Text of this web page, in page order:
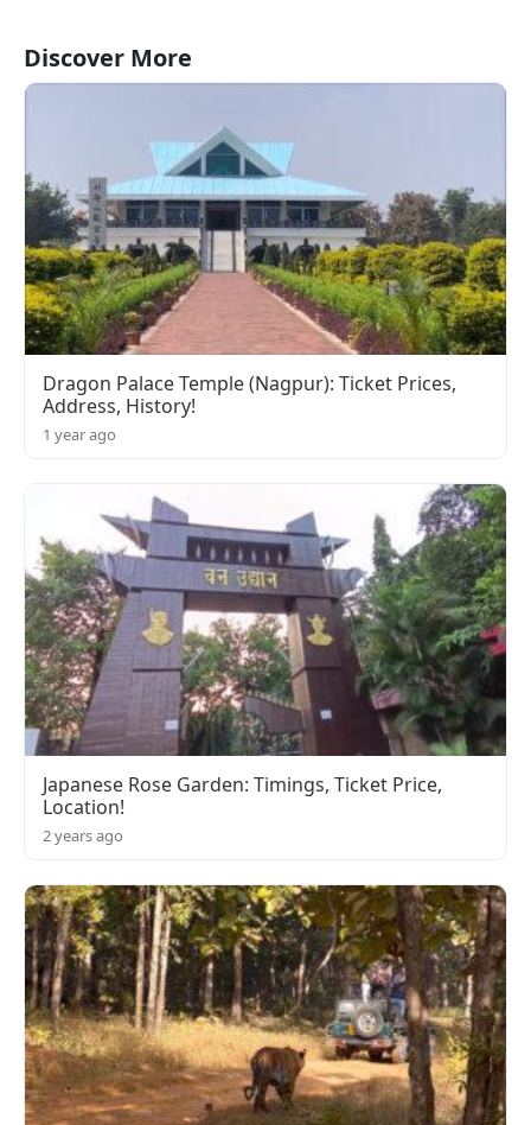
Discover More
Dragon Palace Temple (Nagpur): Ticket Prices,
Address, History!
1 year ago
Japanese Rose Garden: Timings, Ticket Price,
Location!
2 years ago